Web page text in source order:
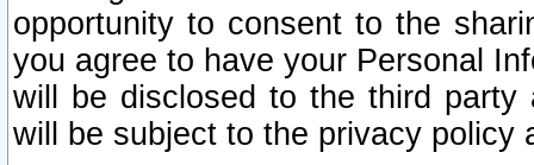
opportunity to consent to the
you agree to have your Personal
will be disclosed to the third party
will be subject to the privacy policy